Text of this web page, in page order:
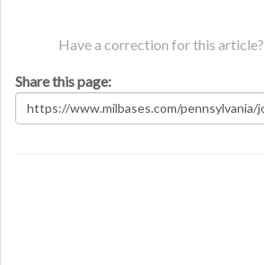
Have a correction for this article?
Share this page: